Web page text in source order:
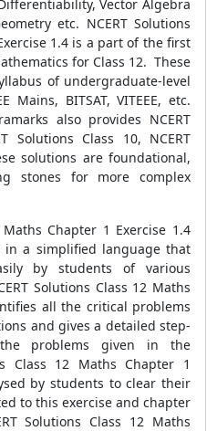
Vector Algebra
etc. NCERT Solutions
1.4 is a part of the first
for Class 12. These
of undergraduate-level
Mains, BITSAT, VITEEE, etc.
also provides NCERT
Solutions Class 10, NCERT
solutions are foundational,
stones for more complex
Maths Chapter 1 Exercise 1.4
in a simplified language that
by students of various
Solutions Class 12 Maths
all the critical problems
and gives a detailed step-
problems given in the
Class 12 Maths Chapter 1
by students to clear their
to this exercise and chapter
Solutions Class 12 Maths